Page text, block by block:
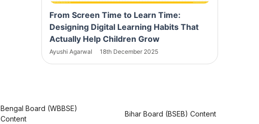
From Screen Time to Learn Time:
Designing Digital Learning Habits That
Actually Help Children Grow
Ayushi Agarwal 18th December 2025
Bengal Board (WBBSE)
Content
Bihar Board (BSEB) Content